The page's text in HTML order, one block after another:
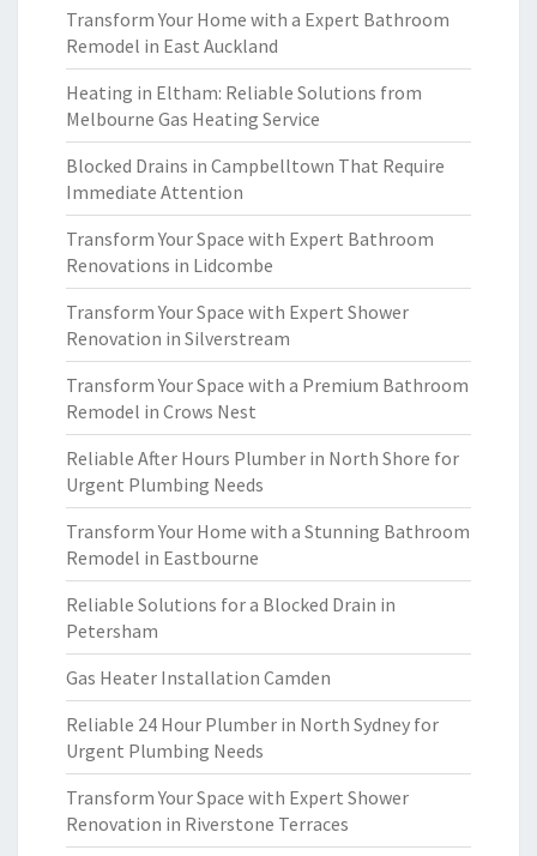
Transform Your Home with a Expert Bathroom
Remodel in East Auckland
Heating in Eltham: Reliable Solutions from
Melbourne Gas Heating Service
Blocked Drains in Campbelltown That Require
Immediate Attention
Transform Your Space with Expert Bathroom
Renovations in Lidcombe
Transform Your Space with Expert Shower
Renovation in Silverstream
Transform Your Space with a Premium Bathroom
Remodel in Crows Nest
Reliable After Hours Plumber in North Shore for
Urgent Plumbing Needs
Transform Your Home with a Stunning Bathroom
Remodel in Eastbourne
Reliable Solutions for a Blocked Drain in
Petersham
Gas Heater Installation Camden
Reliable 24 Hour Plumber in North Sydney for
Urgent Plumbing Needs
Transform Your Space with Expert Shower
Renovation in Riverstone Terraces